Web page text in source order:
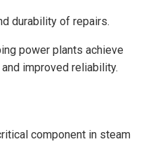
durability of repairs.
power plants achieve
improved reliability.
component in steam